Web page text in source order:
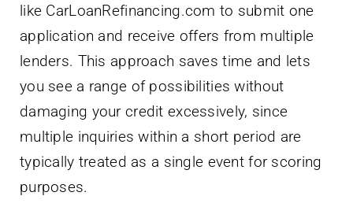
like CarLoanRefinancing.com to submit one
application and receive offers from multiple
lenders. This approach saves time and lets
you see a range of possibilities without
damaging your credit excessively, since
multiple inquiries within a short period are
typically treated as a single event for scoring
purposes.